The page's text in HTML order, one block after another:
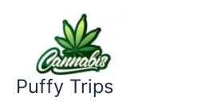
Puffy Trips